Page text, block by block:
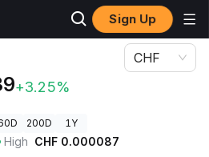
Sign Up
+3.25%
CHF
200D 1Y
High CHF 0.000087